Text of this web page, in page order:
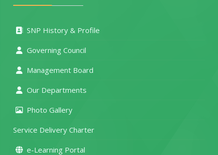
SNP History & Profile
Governing Council
Management Board
Our Departments
Photo Gallery
Service Delivery Charter
e-Learning Portal